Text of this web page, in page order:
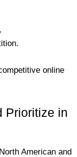
online
Prioritize in
American and